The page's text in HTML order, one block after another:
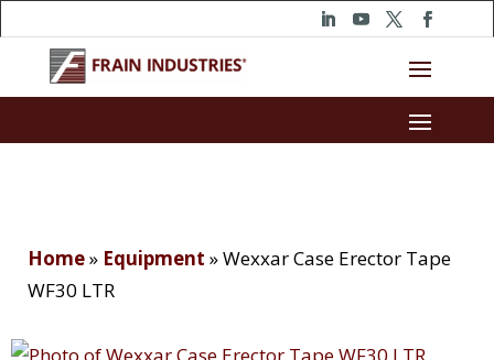
Home» Equipment »Wexxar Case Erector Tape
WF30 LTR